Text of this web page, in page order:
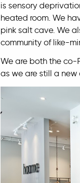
is sensory
heated room. We
pink salt cave. We
community of like-
We are both the co-
as we are still a new